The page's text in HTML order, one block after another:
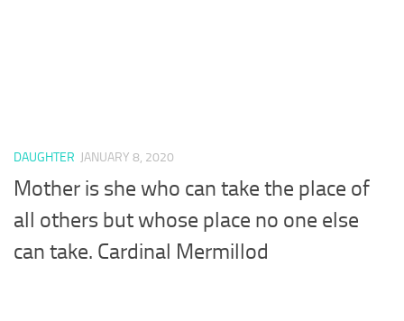
DAUGHTER JANUARY 8, 2020
Mother is she who can take the place of
all others but whose place no one else
can take. Cardinal Mermillod